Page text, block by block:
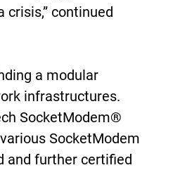
continued
a modular
infrastructures.
SocketModem®
SocketModem
and further certified